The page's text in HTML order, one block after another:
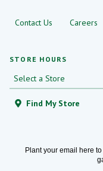
STORE HOURS
Find My Store
Contact Us Careers
Plant your email here